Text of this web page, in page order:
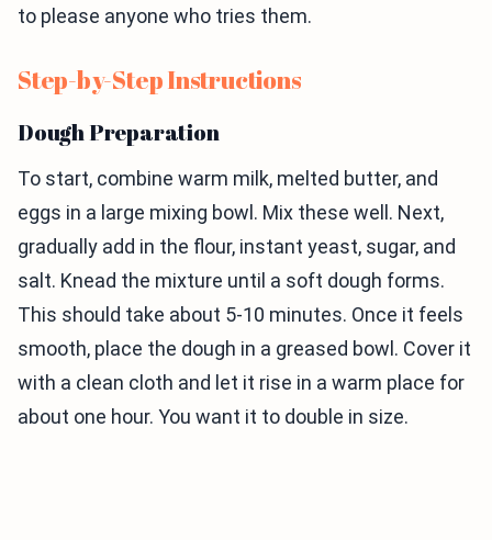
to please anyone who tries them.
Step-by-Step Instructions
Dough Preparation
To start, combine warm milk, melted butter, and
eggs in a large mixing bowl. Mix these well. Next,
gradually add in the flour, instant yeast, sugar, and
salt. Knead the mixture until a soft dough forms.
This should take about 5-10 minutes. Once it feels
smooth, place the dough in a greased bowl. Cover it
with a clean cloth and let it rise in a warm place for
about one hour. You want it to double in size.